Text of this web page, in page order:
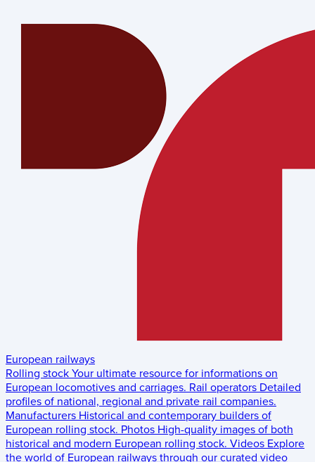
European railways
Rolling stock Your ultimate resource for informations on
European locomotives and carriages. Rail operators Detailed
profiles of national, regional and private rail companies.
Manufacturers Historical and contemporary builders of
European rolling stock. Photos High-quality images of both
historical and modern European rolling stock. Videos Explore
the world of European railways through our curated video